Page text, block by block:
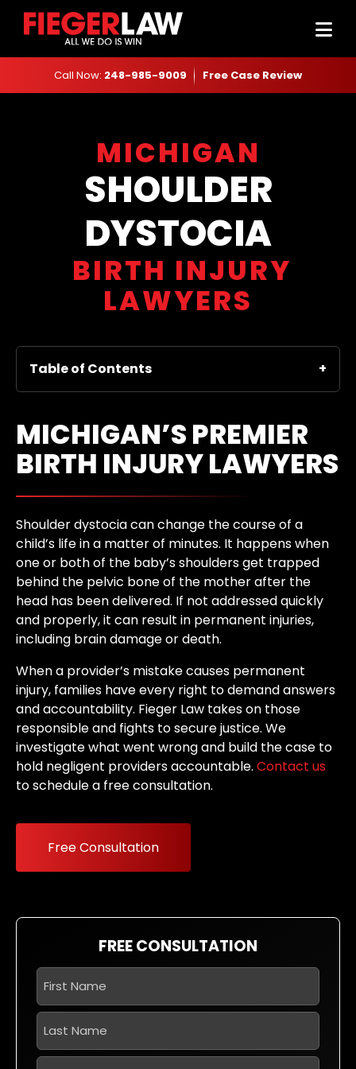
Call Now: 248-985-9009 Free Case Review
MICHIGAN
SHOULDER
DYSTOCIA
BIRTH INJURY
LAWYERS
FREE CONSULTATION
First
Name
*
Last
Name
*
Phone
Table of Contents
MICHIGAN’S PREMIER
BIRTH INJURY LAWYERS
Shoulder dystocia can change the course of a
child’s life in a matter of minutes. It happens when
one or both of the baby’s shoulders get trapped
behind the pelvic bone of the mother after the
head has been delivered. If not addressed quickly
and properly, it can result in permanent injuries,
including brain damage or death.
When a provider’s mistake causes permanent
injury, families have every right to demand answers
and accountability. Fieger Law takes on those
responsible and fights to secure justice. We
investigate what went wrong and build the case to
hold negligent providers accountable. Contact us
to schedule a free consultation.
Free Consultation